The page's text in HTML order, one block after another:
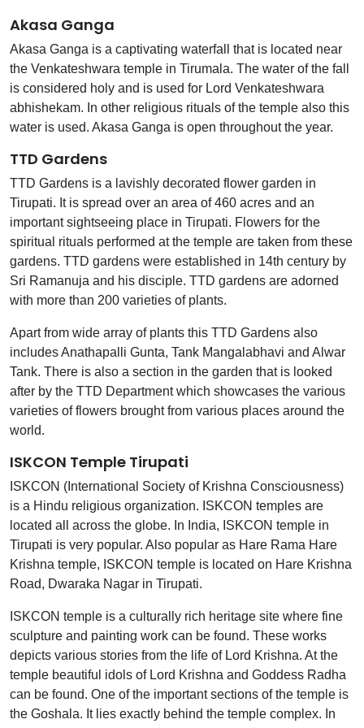
Akasa Ganga
Akasa Ganga is a captivating waterfall that is located near
the Venkateshwara temple in Tirumala. The water of the fall
is considered holy and is used for Lord Venkateshwara
abhishekam. In other religious rituals of the temple also this
water is used. Akasa Ganga is open throughout the year.
TTD Gardens
TTD Gardens is a lavishly decorated flower garden in
Tirupati. It is spread over an area of 460 acres and an
important sightseeing place in Tirupati. Flowers for the
spiritual rituals performed at the temple are taken from these
gardens. TTD gardens were established in 14th century by
Sri Ramanuja and his disciple. TTD gardens are adorned
with more than 200 varieties of plants.
Apart from wide array of plants this TTD Gardens also
includes Anathapalli Gunta, Tank Mangalabhavi and Alwar
Tank. There is also a section in the garden that is looked
after by the TTD Department which showcases the various
varieties of flowers brought from various places around the
world.
ISKCON Temple Tirupati
ISKCON (International Society of Krishna Consciousness)
is a Hindu religious organization. ISKCON temples are
located all across the globe. In India, ISKCON temple in
Tirupati is very popular. Also popular as Hare Rama Hare
Krishna temple, ISKCON temple is located on Hare Krishna
Road, Dwaraka Nagar in Tirupati.
ISKCON temple is a culturally rich heritage site where fine
sculpture and painting work can be found. These works
depicts various stories from the life of Lord Krishna. At the
temple beautiful idols of Lord Krishna and Goddess Radha
can be found. One of the important sections of the temple is
the Goshala. It lies exactly behind the temple complex. In